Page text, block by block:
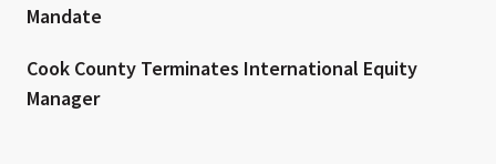
Mandate
Cook County Terminates International Equity
Manager